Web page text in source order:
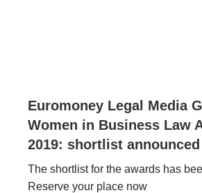
Euromoney Legal Media
Women in Business Law
2019: shortlist announced
The shortlist for the awards has
Reserve your place now